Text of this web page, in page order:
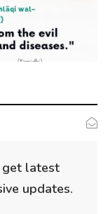
latest
updates.